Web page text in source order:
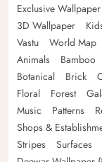
Exclusive
3D Wallpaper
Vastu
World Map
Animals
Bamboo
Botanical
Brick
Floral
Forest
Music
Patterns
Shops &
Stripes
Surfaces